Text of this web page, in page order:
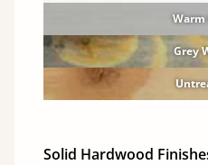
Warm
Grey
Solid Hardwood